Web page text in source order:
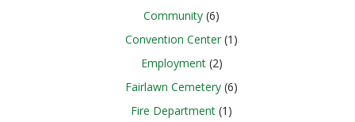
Community (6)
Convention Center (1)
Employment(2)
Fairlawn Cemetery (6)
Fire Department (1)